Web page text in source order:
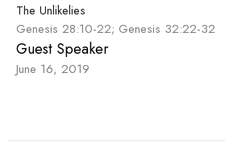
The Unlikelies
Genesis 28:10-22; Genesis 32:22-32
Guest Speaker
June 16, 2019